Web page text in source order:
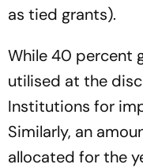
as tied grants).
While 40 percent
utilised at the
Institutions for
Similarly, an
allocated for the